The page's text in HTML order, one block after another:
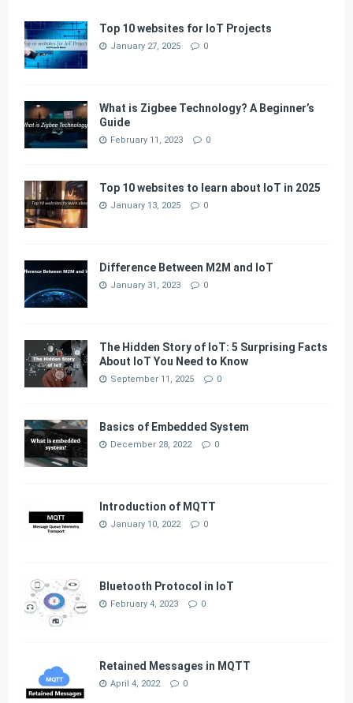
Top 10 websites for IoT Projects
January 27, 2025 0
What is Zigbee Technology? A Beginner’s
Guide
February 11, 2023 0
Top 10 websites to learn about IoT in 2025
January 13, 2025 0
Difference Between M2M and IoT
January 31, 2023 0
The Hidden Story of IoT: 5 Surprising Facts
About IoT You Need to Know
September 11, 2025 0
Basics of Embedded System
December 28, 2022 0
Introduction of MQTT
January 10, 2022 0
Bluetooth Protocol in IoT
February 4, 2023 0
Retained Messages in MQTT
April 4, 2022 0